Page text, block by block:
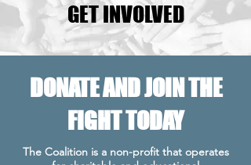
GET INVOLVED
DONATE AND JOIN THE
FIGHT TODAY
The Coalition is a non-profit that operates